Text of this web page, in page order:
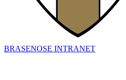
BRASENOSE INTRANET